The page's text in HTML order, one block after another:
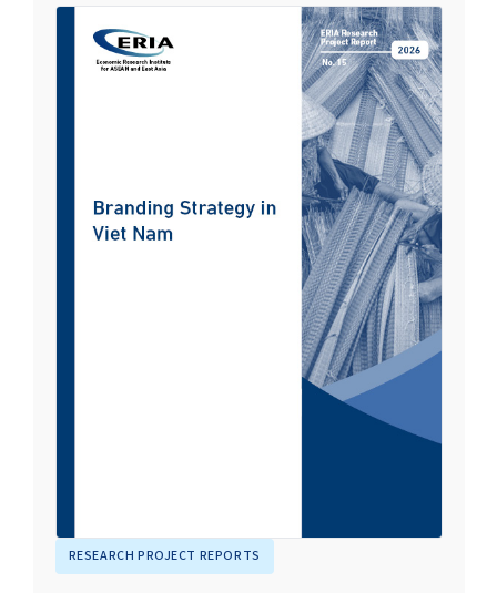
RESEARCH PROJECT REPORTS